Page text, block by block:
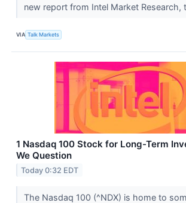
new report from Intel Market Research,
VIA Talk Markets
1 Nasdaq 100 Stock for Long-Term
We Question
Today 0:32 EDT
The Nasdaq 100 (^NDX) is home to